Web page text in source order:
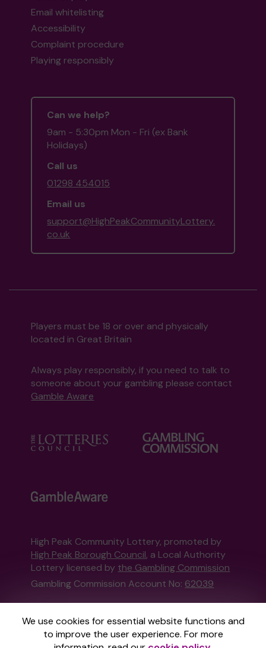
We use cookies for essential website functions and
to improve the user experience. For more
Email whitelisting
Accessibility
Complaint procedure
Playing responsibly
Can we help?
9am - 5:30pm Mon - Fri (ex Bank
Holidays)
Call us
01298 454015
Email us
support@HighPeakCommunityLottery.
co.uk
Players must be 18 or over and physically
located in Great Britain
Always play responsibly, if you need to talk to
someone about your gambling please contact
Gamble Aware
High Peak Community Lottery, promoted by
High Peak Borough Council, a Local Authority
Lottery licensed by the Gambling Commission
Gambling Commission Account No: 62039
This website is administered by Gatherwell, an
External Lottery Manager licensed and
regulated in Great Britain bythe Gambling